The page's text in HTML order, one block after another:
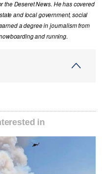
the Deseret News. He has covered
and local government, social
a degree in journalism from
and running.
in